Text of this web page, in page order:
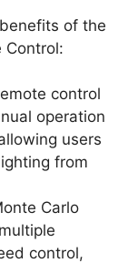
of the
Control:
control
operation
users
from
Carlo
control,